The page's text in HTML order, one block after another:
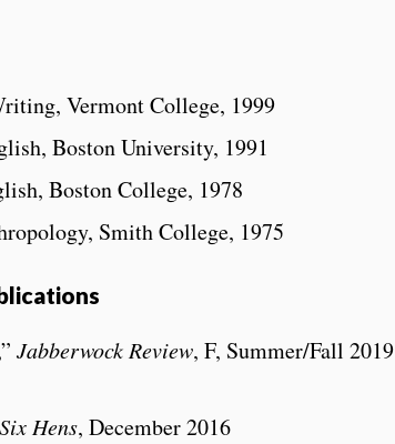
Vermont College, 1999
Boston University, 1991
Boston College, 1978
Smith College, 1975
Jabberwock Review, F, Summer/Fall 2019
Six Hens, December 2016